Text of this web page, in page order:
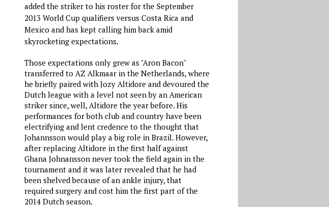
added the striker to his roster for the September
2013 World Cup qualifiers versus Costa Rica and
Mexico and has kept calling him back amid
skyrocketing expectations.
Those expectations only grew as "Aron Bacon"
transferred to AZ Alkmaar in the Netherlands, where
he briefly paired with Jozy Altidore and devoured the
Dutch league with a level not seen by an American
striker since, well, Altidore the year before. His
performances for both club and country have been
electrifying and lent credence to the thought that
Johannsson would play a big role in Brazil. However,
after replacing Altidore in the first half against
Ghana Johnansson never took the field again in the
tournament and it was later revealed that he had
been shelved because of an ankle injury, that
required surgery and cost him the first part of the
2014 Dutch season.